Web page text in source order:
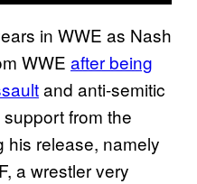
in WWE as Nash
WWE after being
and anti-semitic
from the
his release, namely
a wrestler very